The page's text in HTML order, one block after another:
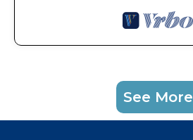
See More